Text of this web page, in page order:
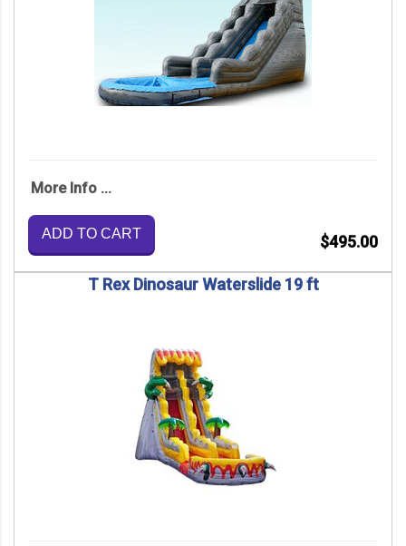
More Info ...
ADD TO CART $495.00
T Rex Dinosaur Waterslide 19 ft